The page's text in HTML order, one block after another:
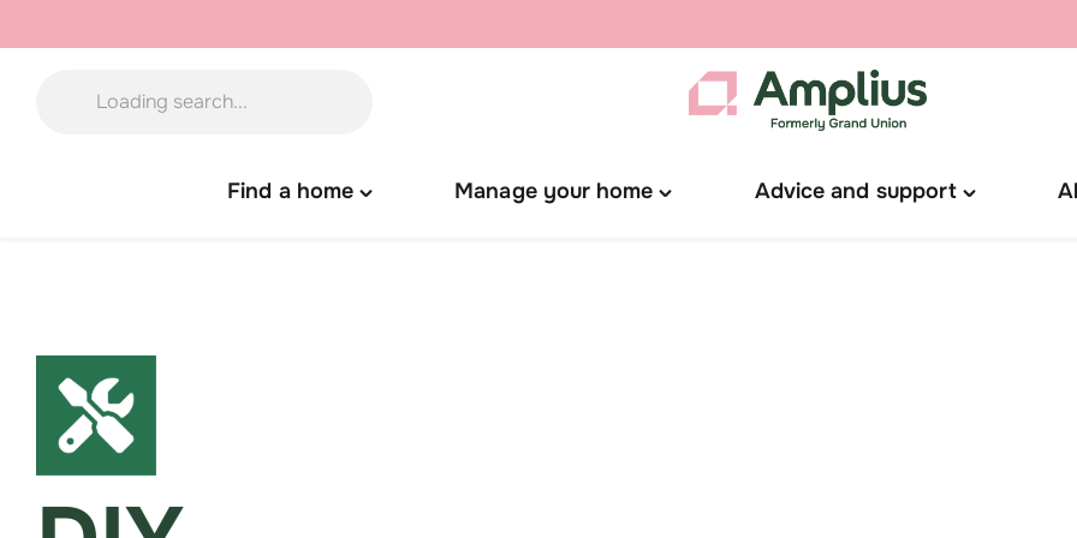
Find a home
Toggle
Manage your home
Toggle
Advice and support
Toggle